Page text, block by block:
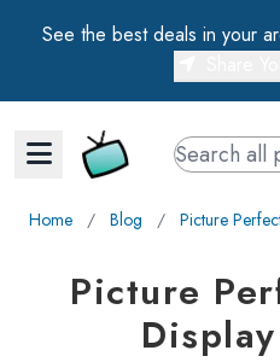
See the best deals in your
Walts TV
Home ∕ Blog ∕ Picture
Picture